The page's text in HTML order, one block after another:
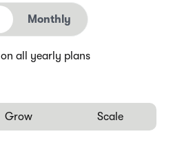
Monthly
on all yearly plans
Grow Scale